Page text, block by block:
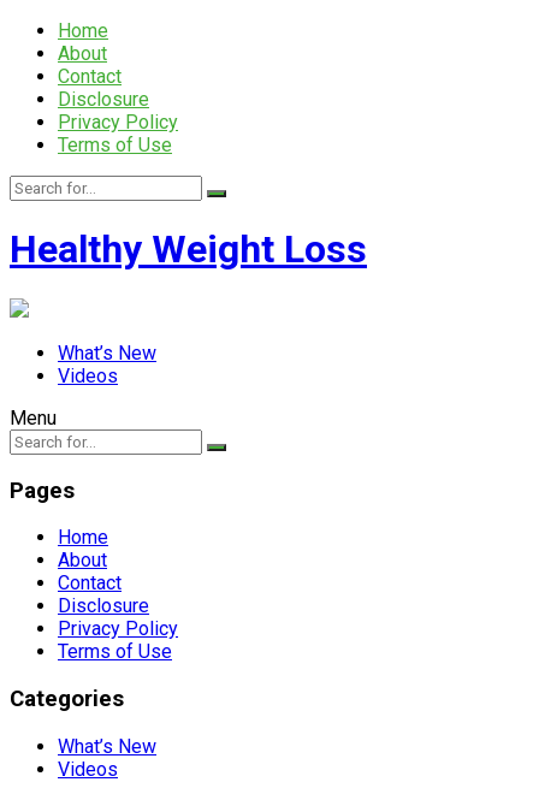
Home
About
Contact
Disclosure
Privacy Policy
Terms of Use
Healthy Weight Loss
What’s New
Videos
Menu
Pages
Home
About
Contact
Disclosure
Privacy Policy
Terms of Use
Categories
What’s New
Videos